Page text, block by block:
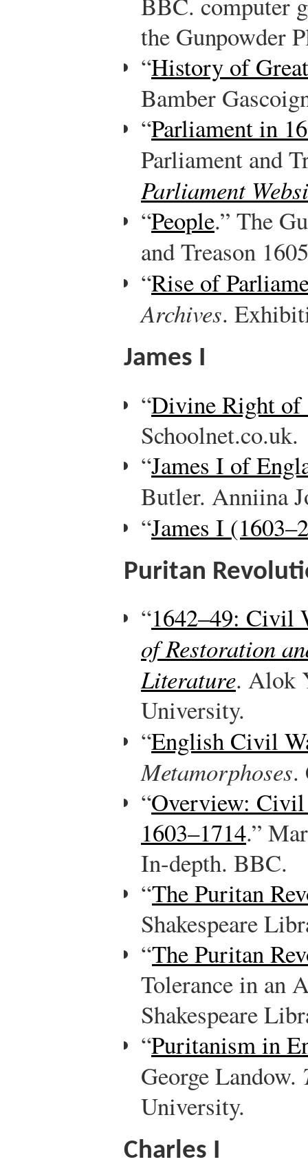
the Gunpowder
“History of
Bamber
“Parliament in
Parliament and
Parliament
“People.” The
and Treason
“Rise of
Archives.
James I
“Divine Right of
Schoolnet.co.uk.
“James I of
Butler. Anniina
“James I
Puritan
“1642–49: Civil
of Restoration
Literature. Alok
University.
“English Civil
Metamorphoses.
“Overview:
1603–1714.”
In-depth. BBC.
“The Puritan
Shakespeare
“The Puritan
Tolerance in an
Shakespeare
“Puritanism in
George Landow.
University.
Charles I